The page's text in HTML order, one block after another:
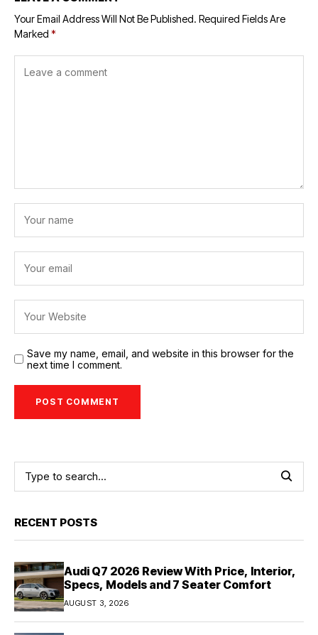
Your Email Address Will Not Be Published. Required Fields Are
Marked *
Save my name, email, and website in this browser for the
next time I comment.
RECENT POSTS
Audi Q7 2026 Review With Price, Interior,
Specs, Models and 7 Seater Comfort
AUGUST 3, 2026